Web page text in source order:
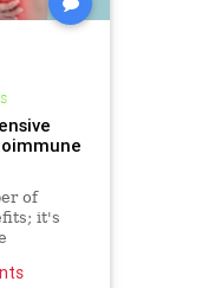
of
it's